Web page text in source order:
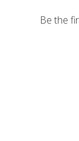
Be the